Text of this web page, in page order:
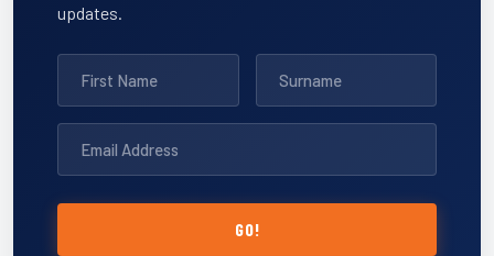
updates.
GO!